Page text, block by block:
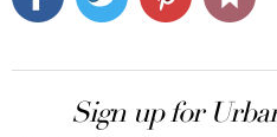
Sign up for